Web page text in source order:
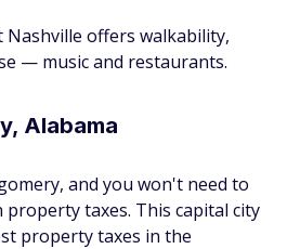
Nashville offers walkability,
— music and restaurants.
Alabama
and you won't need to
taxes. This capital city
property taxes in the